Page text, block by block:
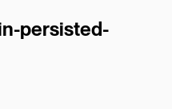
persisted-